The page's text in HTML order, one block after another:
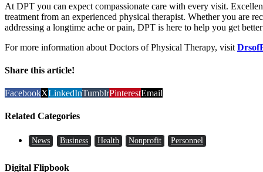
At DPT you can expect compassionate care with every visit.
treatment from an experienced physical therapist. Whether you are
addressing a longtime ache or pain, DPT is here to help you get
For more information about Doctors of Physical Therapy, visit
Share this article!
FacebookXLinkedInTumblrPinterestEmail
Related Categories
News Business Health Nonprofit Personnel
Digital Flipbook